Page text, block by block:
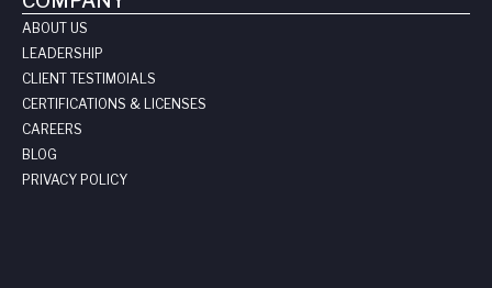
ABOUT US
LEADERSHIP
CLIENT TESTIMOIALS
CERTIFICATIONS & LICENSES
CAREERS
BLOG
PRIVACY POLICY